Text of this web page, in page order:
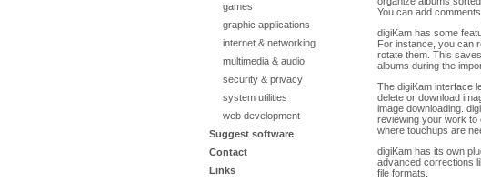
games
graphic applications
internet & networking
multimedia & audio
security & privacy
system utilities
web development
Suggest software
Contact
Links
You can add
digiKam has some
For instance, you can
rotate them. This
albums during the
The digiKam interface
delete or download
image downloading.
reviewing your work to
where touchups are
digiKam has its own
advanced corrections
file formats.